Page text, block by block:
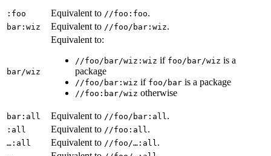
:foo Equivalent to //foo:foo.
bar:wiz Equivalent to //foo/bar:wiz.
bar/wiz
Equivalent to:
//foo/bar/wiz:wiz if foo/bar/wiz is a
package
//foo/bar:wiz if foo/bar is a package
//foo:bar/wiz otherwise
bar:all Equivalent to //foo/bar:all .
:all Equivalent to //foo:all .
…:all Equivalent to //foo/…:all .